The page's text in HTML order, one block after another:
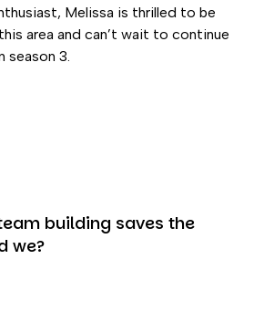
Melissa is thrilled to be
area and can’t wait to continue
season 3.
building saves the
we?